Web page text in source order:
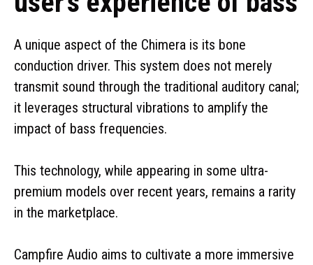
A unique aspect of the Chimera is its bone
conduction driver. This system does not merely
transmit sound through the traditional auditory canal;
it leverages structural vibrations to amplify the
impact of bass frequencies.
This technology, while appearing in some ultra-
premium models over recent years, remains a rarity
in the marketplace.
Campfire Audio aims to cultivate a more immersive